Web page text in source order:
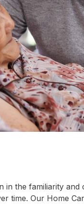
the familiarity
time. Our Home